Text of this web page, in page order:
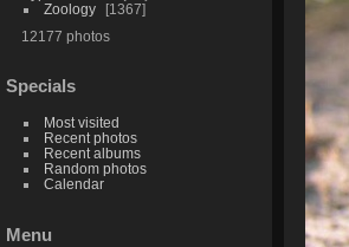
Zoology
1367
12177 photos
Specials
Most visited
Recent photos
Recent albums
Random photos
Calendar
Menu